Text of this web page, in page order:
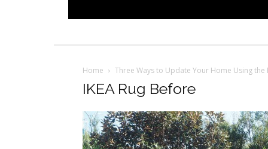
Home Three Ways to Update Your Home Using the
IKEA Rug Before